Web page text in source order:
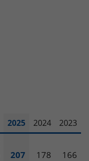
2025 2024 2023
207 178
166